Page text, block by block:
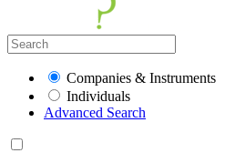
Companies & Instruments
Individuals
Advanced Search